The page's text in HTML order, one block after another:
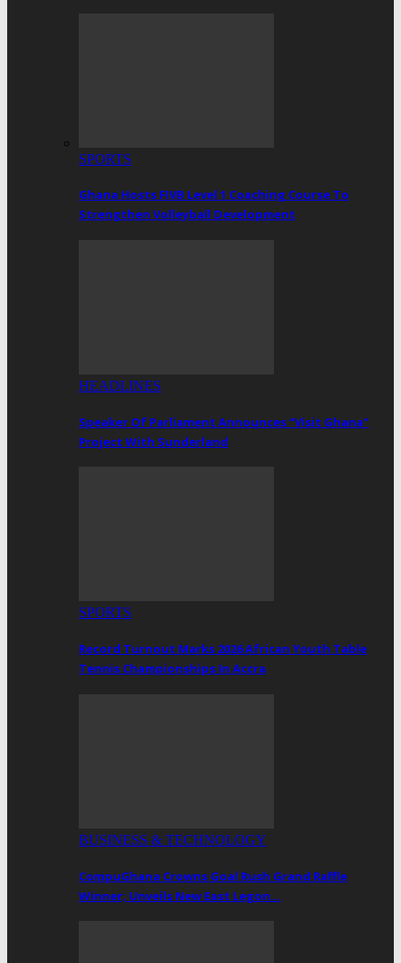
SPORTS
Ghana Hosts FIVB Level 1 Coaching Course To
Strengthen Volleyball Development
HEADLINES
Speaker Of Parliament Announces “Visit Ghana”
Project With Sunderland
SPORTS
Record Turnout Marks 2026 African Youth Table
Tennis Championships In Accra
BUSINESS & TECHNOLOGY
CompuGhana Crowns Goal Rush Grand Raffle
Winner; Unveils New East Legon…